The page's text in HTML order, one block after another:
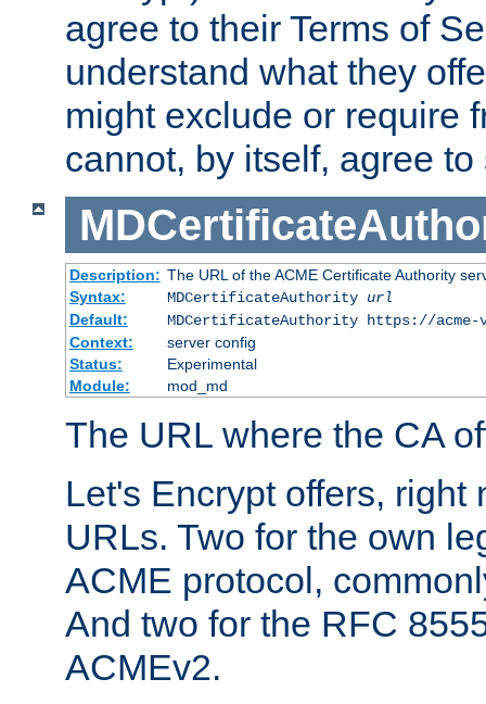
agree to their Terms of
understand what they
might exclude or require
cannot, by itself, agree
Description: The URL of the ACME Certificate Authority
Syntax:
MDCertificateAuthority url
Default:
MDCertificateAuthority https://
Context:
server config
Status:
Experimental
Module:
mod_md
The URL where the CA
Let's Encrypt offers, right
URLs. Two for the own
ACME protocol,
And two for the RFC
ACMEv2.